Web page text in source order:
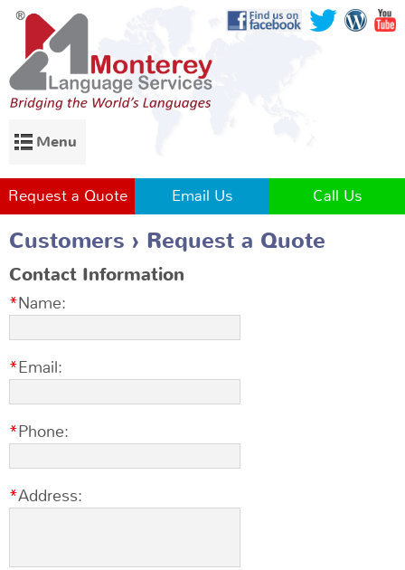
Menu
Request a Quote Email Us Call Us
Customers Request a Quote
Contact Information
Name:
Email:
Phone:
Address: